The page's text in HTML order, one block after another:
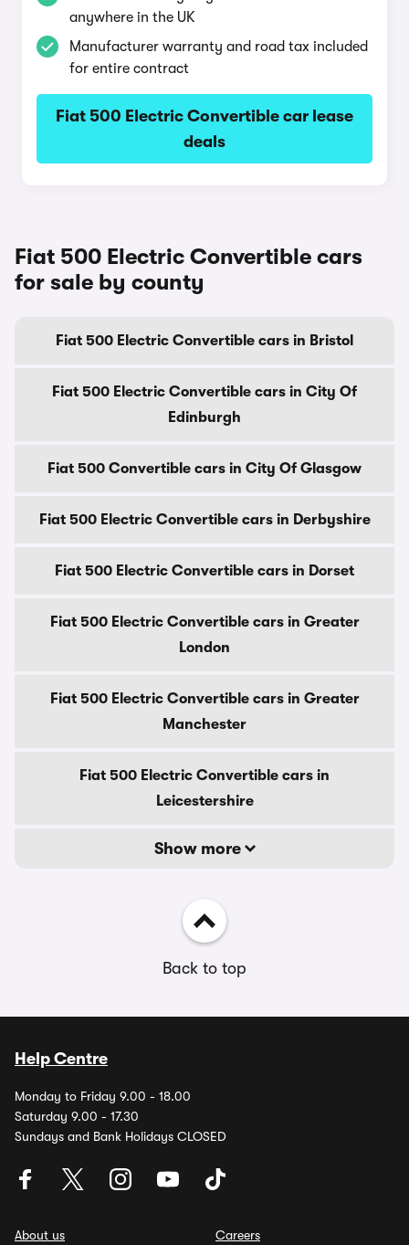
anywhere in the UK
Manufacturer warranty and road tax included
for entire contract
Fiat 500 Electric Convertible car lease
deals
Fiat 500 Electric Convertible cars
for sale by county
Fiat 500 Electric Convertible cars in Bristol
Fiat 500 Electric Convertible cars in City Of
Edinburgh
Fiat 500 Convertible cars in City Of Glasgow
Fiat 500 Electric Convertible cars in Derbyshire
Fiat 500 Electric Convertible cars in Dorset
Fiat 500 Electric Convertible cars in Greater
London
Fiat 500 Electric Convertible cars in Greater
Manchester
Fiat 500 Electric Convertible cars in
Leicestershire
Show more
Back to top
Help Centre
Monday to Friday 9.00 - 18.00
Saturday 9.00 - 17.30
Sundays and Bank Holidays CLOSED
About us
Careers